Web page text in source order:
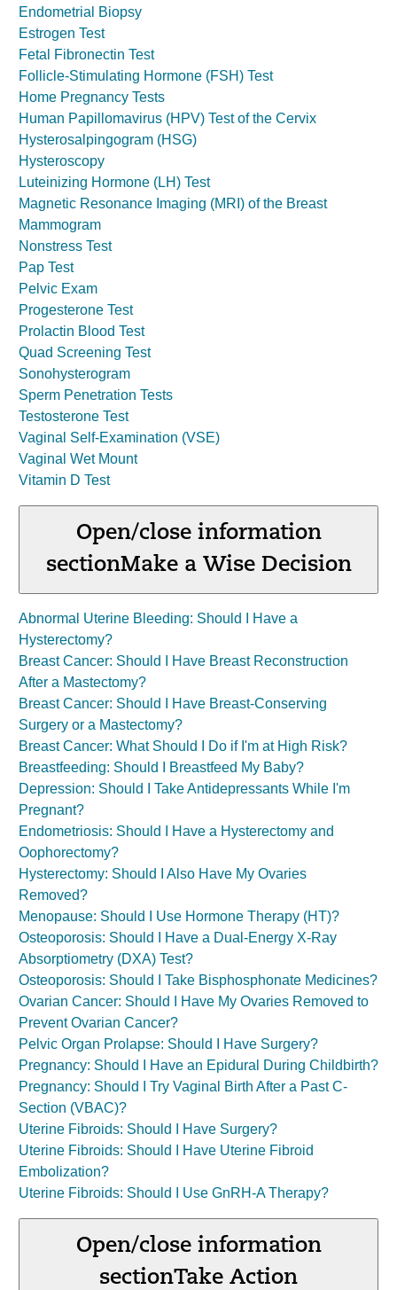
Endometrial Biopsy
Estrogen Test
Fetal Fibronectin Test
Follicle-Stimulating Hormone (FSH) Test
Home Pregnancy Tests
Human Papillomavirus (HPV) Test of the Cervix
Hysterosalpingogram (HSG)
Hysteroscopy
Luteinizing Hormone (LH) Test
Magnetic Resonance Imaging (MRI) of the Breast
Mammogram
Nonstress Test
Pap Test
Pelvic Exam
Progesterone Test
Prolactin Blood Test
Quad Screening Test
Sonohysterogram
Sperm Penetration Tests
Testosterone Test
Vaginal Self-Examination (VSE)
Vaginal Wet Mount
Vitamin D Test
Open/close information
sectionMake a Wise Decision
Abnormal Uterine Bleeding: Should I Have a
Hysterectomy?
Breast Cancer: Should I Have Breast Reconstruction
After a Mastectomy?
Breast Cancer: Should I Have Breast-Conserving
Surgery or a Mastectomy?
Breast Cancer: What Should I Do if I'm at High Risk?
Breastfeeding: Should I Breastfeed My Baby?
Depression: Should I Take Antidepressants While I'm
Pregnant?
Endometriosis: Should I Have a Hysterectomy and
Oophorectomy?
Hysterectomy: Should I Also Have My Ovaries
Removed?
Menopause: Should I Use Hormone Therapy (HT)?
Osteoporosis: Should I Have a Dual-Energy X-Ray
Absorptiometry (DXA) Test?
Osteoporosis: Should I Take Bisphosphonate Medicines?
Ovarian Cancer: Should I Have My Ovaries Removed to
Prevent Ovarian Cancer?
Pelvic Organ Prolapse: Should I Have Surgery?
Pregnancy: Should I Have an Epidural During Childbirth?
Pregnancy: Should I Try Vaginal Birth After a Past C-
Section (VBAC)?
Uterine Fibroids: Should I Have Surgery?
Uterine Fibroids: Should I Have Uterine Fibroid
Embolization?
Uterine Fibroids: Should I Use GnRH-A Therapy?
Open/close information
sectionTake Action